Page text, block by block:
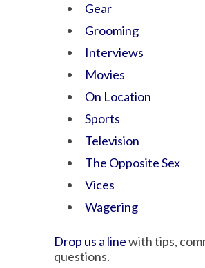
Gear
Grooming
Interviews
Movies
On Location
Sports
Television
The Opposite Sex
Vices
Wagering
Drop us a linewith tips,
questions.